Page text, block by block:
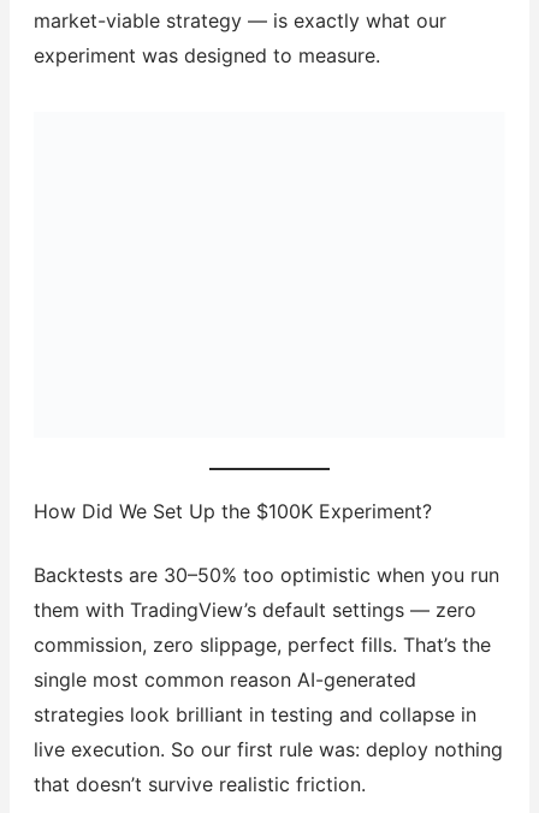
market-viable strategy — is exactly what our
experiment was designed to measure.
How Did We Set Up the $100K Experiment?
Backtests are 30–50% too optimistic when you run
them with TradingView’s default settings — zero
commission, zero slippage, perfect fills. That’s the
single most common reason AI-generated
strategies look brilliant in testing and collapse in
live execution. So our first rule was: deploy nothing
that doesn’t survive realistic friction.